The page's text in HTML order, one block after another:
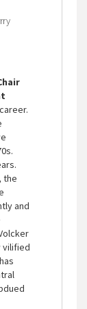
the
and
vilified